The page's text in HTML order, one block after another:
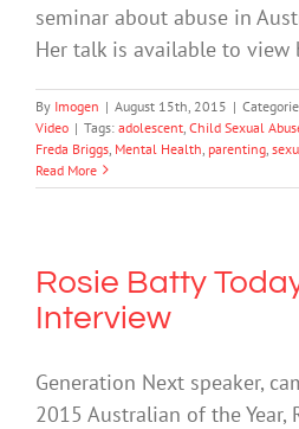
seminar about abuse in
Her talk is available to view
By Imogen | August 15th, 2015 |
Video | Tags: adolescent Child Sexual
Freda Briggs Mental Health parenting
Read More
Rosie Batty
Interview
Generation Next speaker,
2015 Australian of the Year,